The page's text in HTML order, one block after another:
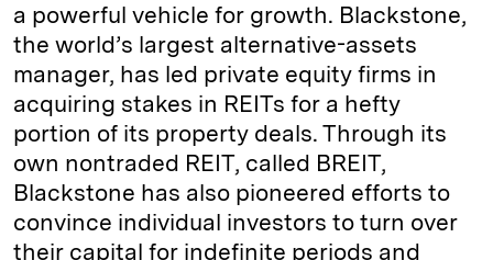
a powerful vehicle for growth. Blackstone,
the world’s largest alternative-assets
manager, has led private equity firms in
acquiring stakes in REITs for a hefty
portion of its property deals. Through its
own nontraded REIT, called BREIT,
Blackstone has also pioneered efforts to
convince individual investors to turn over
their capital for indefinite periods and